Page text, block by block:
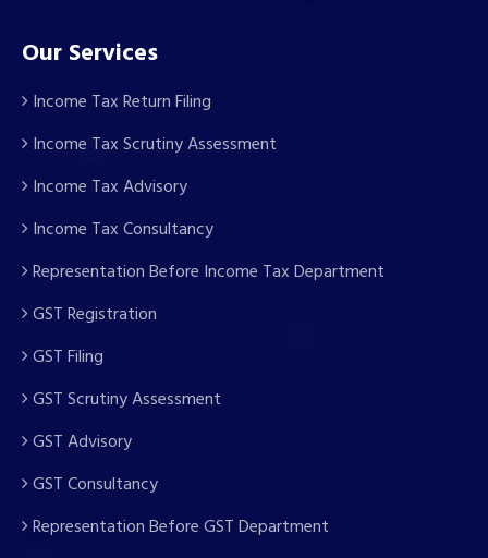
Our Services
Income Tax Return Filing
Income Tax Scrutiny Assessment
Income Tax Advisory
Income Tax Consultancy
Representation Before Income Tax Department
GST Registration
GST Filing
GST Scrutiny Assessment
GST Advisory
GST Consultancy
Representation Before GST Department